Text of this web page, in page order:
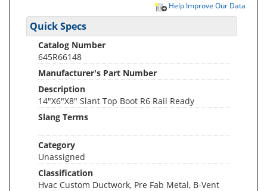
Help Improve Our Data
Quick Specs
Catalog Number
645R66148
Manufacturer's Part Number
Description
14"X6"X8" Slant Top Boot R6 Rail Ready
Slang Terms
Category
Unassigned
Classification
Hvac Custom Ductwork, Pre Fab Metal, B-Vent